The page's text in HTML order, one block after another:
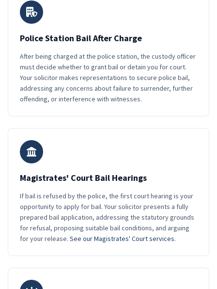
Police Station Bail After Charge
After being charged at the police station, the custody officer
must decide whether to grant bail or detain you for court.
Your solicitor makes representations to secure police bail,
addressing any concerns about failure to surrender, further
offending, or interference with witnesses.
Magistrates' Court Bail Hearings
If bail is refused by the police, the first court hearing is your
opportunity to apply for bail. Your solicitor presents a fully
prepared bail application, addressing the statutory grounds
for refusal, proposing suitable bail conditions, and arguing
for your release. See our Magistrates' Court services.